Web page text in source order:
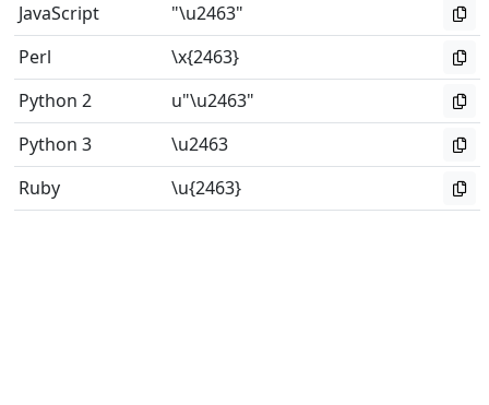
JavaScript
"\u2463"
Perl
\x{2463}
Python 2
u"\u2463"
Python 3
\u2463
Ruby
\u{2463}